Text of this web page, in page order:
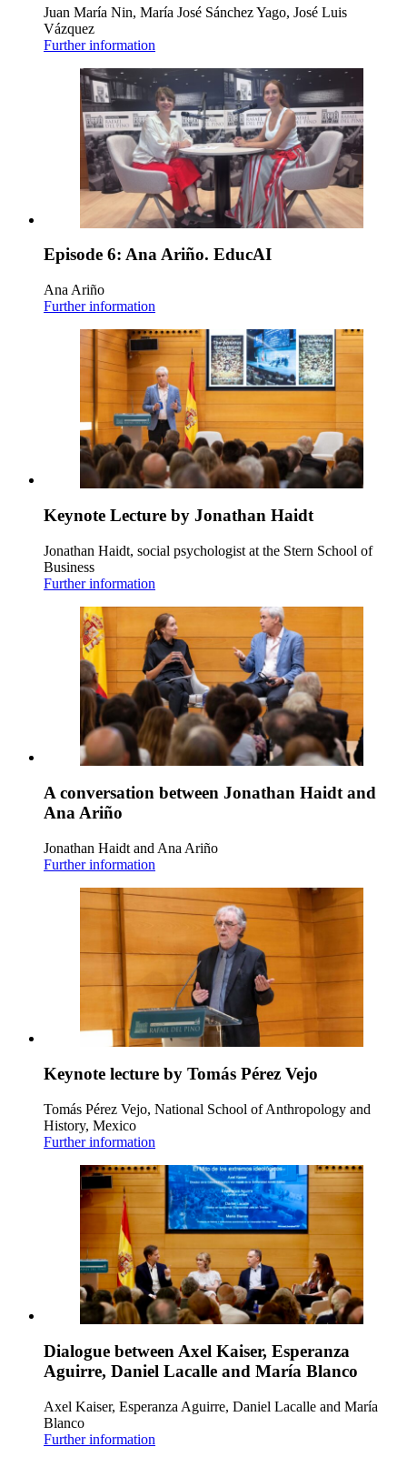
Juan María Nin, María José Sánchez Yago, José Luis
Vázquez
Further information
Episode 6: Ana Ariño. EducAI
Ana Ariño
Further information
Keynote Lecture by Jonathan Haidt
Jonathan Haidt, social psychologist at the Stern School of
Business
Further information
A conversation between Jonathan Haidt and
Ana Ariño
Jonathan Haidt and Ana Ariño
Further information
Keynote lecture by Tomás Pérez Vejo
Tomás Pérez Vejo, National School of Anthropology and
History, Mexico
Further information
Dialogue between Axel Kaiser, Esperanza
Aguirre, Daniel Lacalle and María Blanco
Axel Kaiser, Esperanza Aguirre, Daniel Lacalle and María
Blanco
Further information